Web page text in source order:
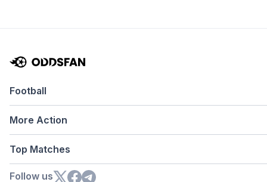
Football
More Action
Top Matches
Follow us